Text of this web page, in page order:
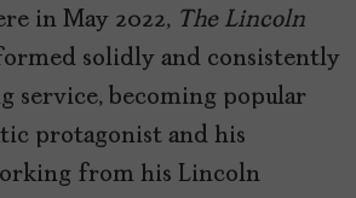
in May 2022, The Lincoln
solidly and consistently
service, becoming popular
protagonist and his
from his Lincoln